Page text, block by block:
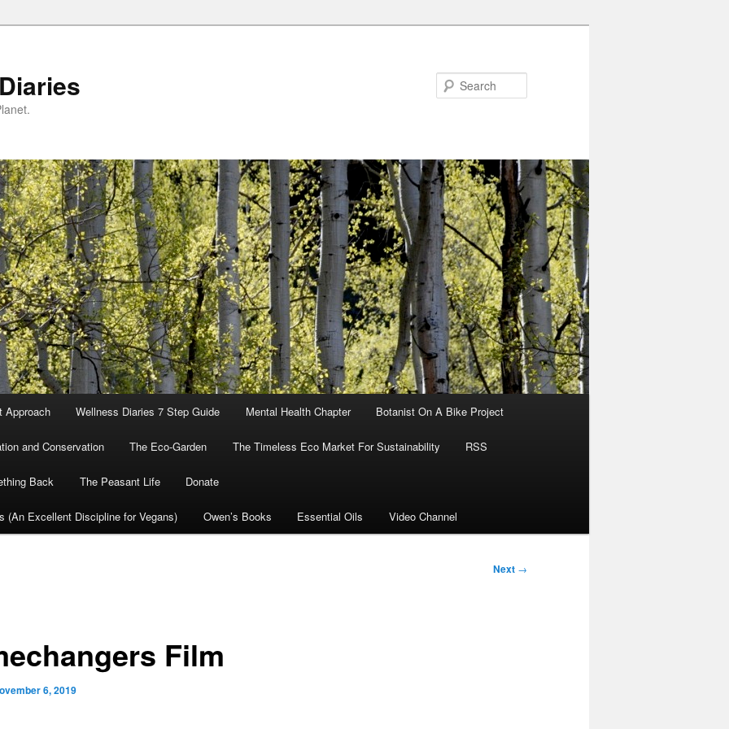
Approach Wellness Diaries 7 Step Guide Mental Health Chapter Botanist On A Bike Project
and Conservation The Eco-Garden The Timeless Eco Market For Sustainability RSS
Back The Peasant Life Donate
(An Excellent Discipline for Vegans) Owen’s Books Essential Oils Video Channel
Next →
Film
6, 2019